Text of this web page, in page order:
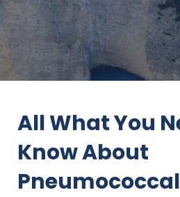
All What You
Know About